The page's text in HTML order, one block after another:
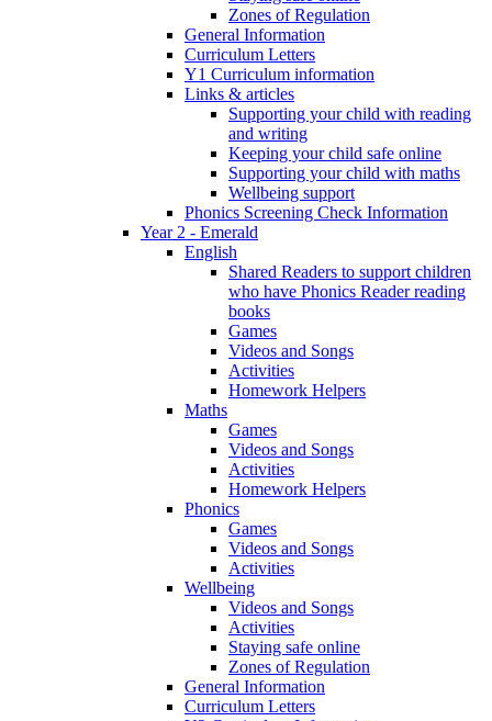
Zones of Regulation
General Information
Curriculum Letters
Y1 Curriculum information
Links & articles
Supporting your child with reading
and writing
Keeping your child safe online
Supporting your child with maths
Wellbeing support
Phonics Screening Check Information
Year 2 - Emerald
English
Shared Readers to support children
who have Phonics Reader reading
books
Games
Videos and Songs
Activities
Homework Helpers
Maths
Games
Videos and Songs
Activities
Homework Helpers
Phonics
Games
Videos and Songs
Activities
Wellbeing
Videos and Songs
Activities
Staying safe online
Zones of Regulation
General Information
Curriculum Letters